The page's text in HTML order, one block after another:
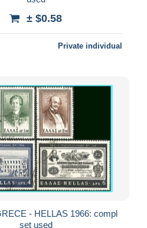
± $0.58
Private individual
- HELLAS 1966: compl
set used